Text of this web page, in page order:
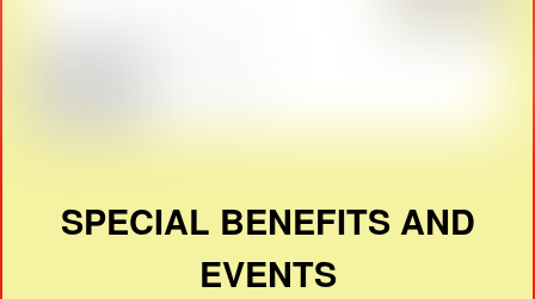
SPECIAL BENEFITS AND
EVENTS